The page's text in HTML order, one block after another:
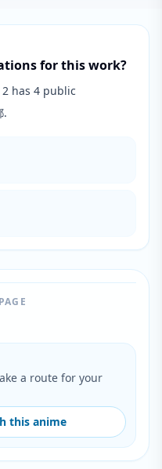
for this work?
2 has 4 public
.
a route for your
this anime